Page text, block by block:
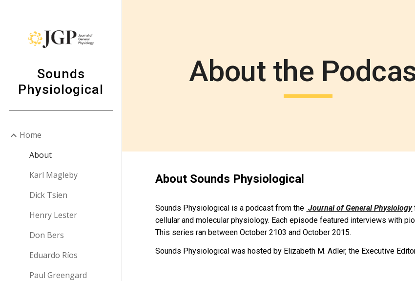
Sounds
Physiological
Home
About
Karl Magleby
Dick Tsien
Henry Lester
Don Bers
Eduardo Ríos
Paul Greengard
About the
About Sounds Physiological
Sounds Physiological is a podcast from the Journal of General Physiology
cellular and molecular physiology. Each episode featured interviews with
This series ran between October 2103 and October 2015.
Sounds Physiological was hosted by Elizabeth M. Adler, the Executive